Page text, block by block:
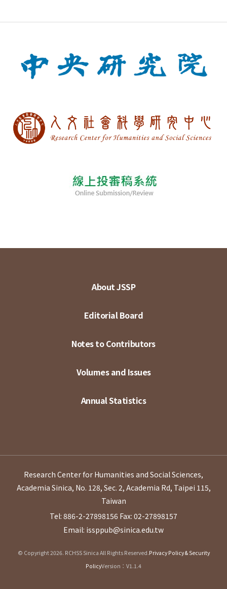
About JSSP
Editorial Board
Notes to Contributors
Volumes and Issues
Annual Statistics
Research Center for Humanities and Social Sciences,
Academia Sinica, No. 128, Sec. 2, Academia Rd, Taipei 115,
Taiwan
Tel: 886-2-27898156 Fax: 02-27898157
Email: issppub@sinica.edu.tw
© Copyright 2026. RCHSS Sinica All Rights Reserved.Privacy Policy & Security
PolicyVersion：V1.1.4